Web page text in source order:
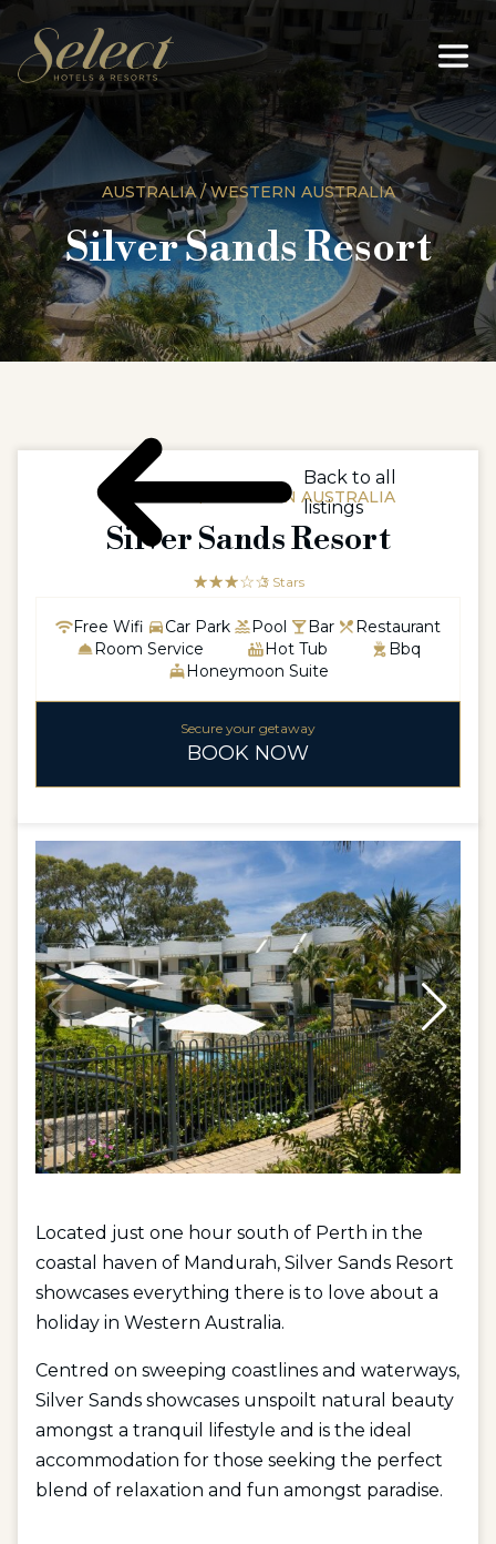
AUSTRALIA / WESTERN AUSTRALIA
Silver Sands Resort
Located just one hour south of Perth in the
coastal haven of Mandurah, Silver Sands Resort
showcases everything there is to love about a
holiday in Western Australia.
Centred on sweeping coastlines and waterways,
Silver Sands showcases unspoilt natural beauty
amongst a tranquil lifestyle and is the ideal
accommodation for those seeking the perfect
blend of relaxation and fun amongst paradise.
AUSTRALIA / WESTERN AUSTRALIA
Silver Sands Resort
☆☆☆☆☆
★★★ 3 Stars
Free Wifi Car Park Pool Bar
Restaurant
Room Service
Hot Tub
Bbq
Honeymoon Suite
Secure your getaway
BOOK NOW
Back to all
listings